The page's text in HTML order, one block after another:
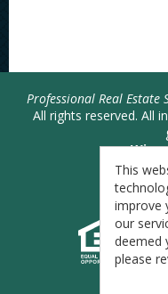
Professional Real Estate
All rights reserved. All
Phone:
This
improve
our
deemed
please